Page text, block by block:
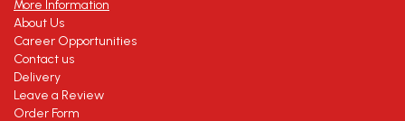
More Information
About Us
Career Opportunities
Contact us
Delivery
Leave a Review
Order Form